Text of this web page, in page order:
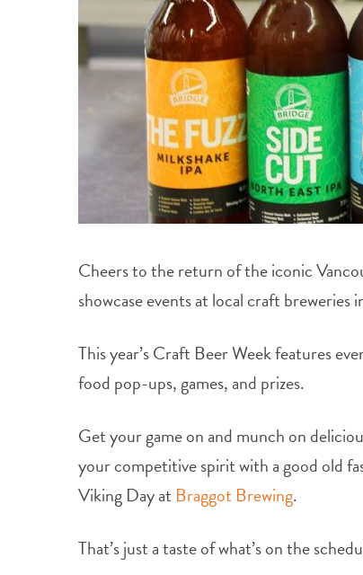
Cheers to the return of the iconic
showcase events at local craft
This year’s Craft Beer Week features
food pop-ups, games, and prizes.
Get your game on and munch on
your competitive spirit with a good old
Viking Day at Braggot Brewing.
That’s just a taste of what’s on the